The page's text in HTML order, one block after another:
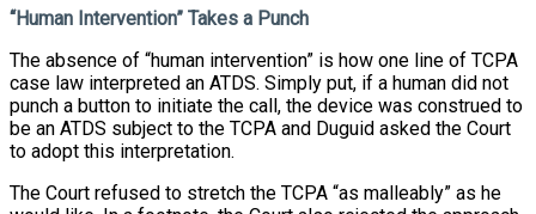
“Human Intervention” Takes a Punch
The absence of “human intervention” is how one line of TCPA
case law interpreted an ATDS. Simply put, if a human did not
punch a button to initiate the call, the device was construed to
be an ATDS subject to the TCPA and Duguid asked the Court
to adopt this interpretation.
The Court refused to stretch the TCPA “as malleably” as he